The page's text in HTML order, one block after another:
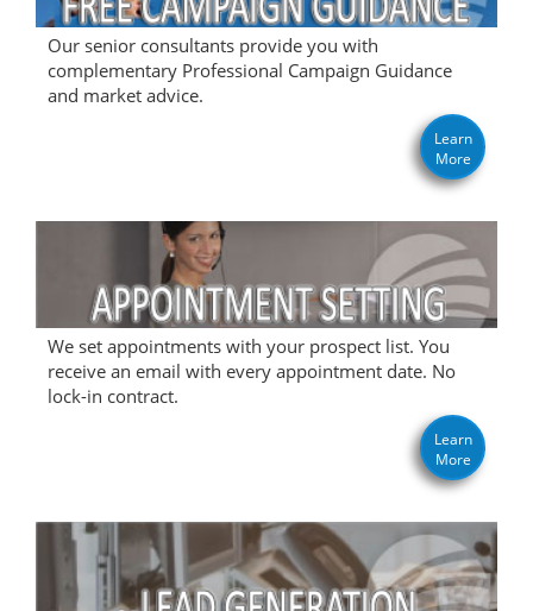
Our senior consultants provide you with
complementary Professional Campaign Guidance
and market advice.
Learn
More
We set appointments with your prospect list. You
receive an email with every appointment date. No
lock-in contract.
Learn
More